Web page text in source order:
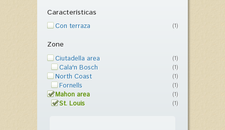
Características
Con terraza (1)
Zone
Ciutadella area (1)
Cala'n Bosch (1)
North Coast (1)
Fornells (1)
Mahon area (1)
St. Louis (1)